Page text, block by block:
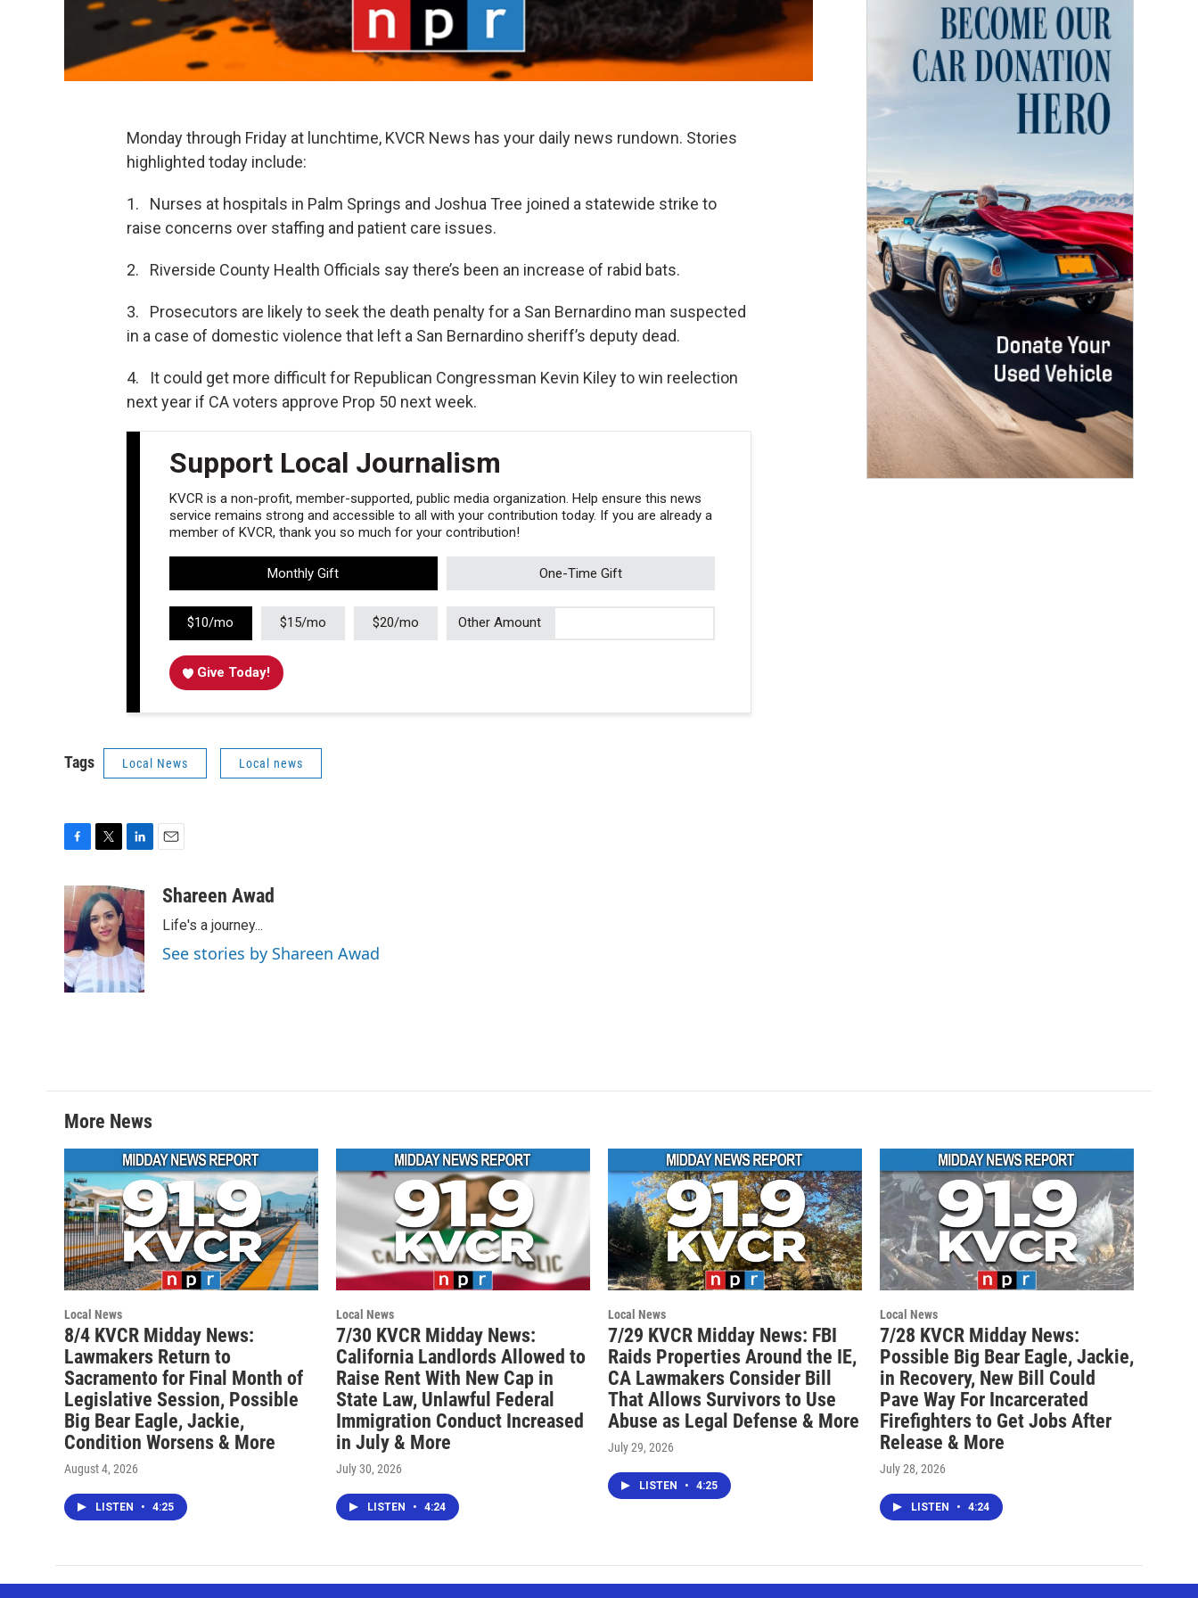
Monday through Friday at lunchtime, KVCR News has your daily news rundown. Stories
highlighted today include:
1. Nurses at hospitals in Palm Springs and Joshua Tree joined a statewide strike to
raise concerns over staffing and patient care issues.
2. Riverside County Health Officials say there’s been an increase of rabid bats.
3. Prosecutors are likely to seek the death penalty for a San Bernardino man suspected
in a case of domestic violence that left a San Bernardino sheriff’s deputy dead.
4. It could get more difficult for Republican Congressman Kevin Kiley to win reelection
next year if CA voters approve Prop 50 next week.
Support Local Journalism
KVCR is a non-profit, member-supported, public media organization. Help ensure this news
service remains strong and accessible to all with your contribution today. If you are already a
member of KVCR, thank you so much for your contribution!
Monthly Gift One-Time Gift
$10/mo $15/mo $20/mo Other Amount
Give Today!
Tags Local News Local news
c
e
b
o
o
k
i
t
t
e
r
n
k
e
d
I
n
aShareen Awad
Life's a journey...
See stories by Shareen Awad
More News
Local News
8/4 KVCR Midday News:
Lawmakers Return to
Sacramento for Final Month of
Legislative Session, Possible
Big Bear Eagle, Jackie,
Condition Worsens & More
August 4, 2026
LISTEN • 4:25
Local News
7/30 KVCR Midday News:
California Landlords Allowed to
Raise Rent With New Cap in
State Law, Unlawful Federal
Immigration Conduct Increased
in July & More
July 30, 2026
LISTEN • 4:24
Local News
7/29 KVCR Midday News: FBI
Raids Properties Around the IE,
CA Lawmakers Consider Bill
That Allows Survivors to Use
Abuse as Legal Defense & More
July 29, 2026
LISTEN • 4:25
Local News
7/28 KVCR Midday News:
Possible Big Bear Eagle, Jackie,
in Recovery, New Bill Could
Pave Way For Incarcerated
Firefighters to Get Jobs After
Release & More
July 28, 2026
LISTEN • 4:24